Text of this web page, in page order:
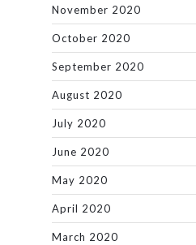
November 2020
October 2020
September 2020
August 2020
July 2020
June 2020
May 2020
April 2020
March 2020